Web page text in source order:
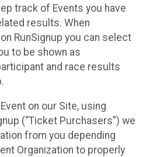
track of Events you have
results. When
RunSignup you can select
to be shown as
and race results
on our Site, using
(“Ticket Purchasers”) we
from you depending
Organization to properly